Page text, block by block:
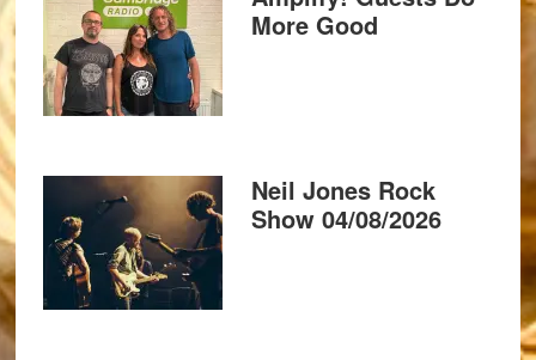
More Good
Neil Jones Rock
Show 04/08/2026